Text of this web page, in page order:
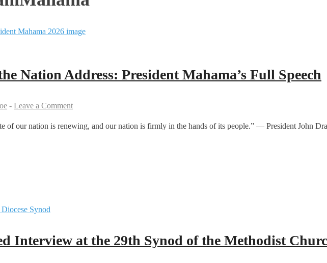
Nation Address: President Mahama’s Full Speech
- Leave a Comment
of our nation is renewing, and our nation is firmly in the hands of its people.” — President John
Interview at the 29th Synod of the Methodist